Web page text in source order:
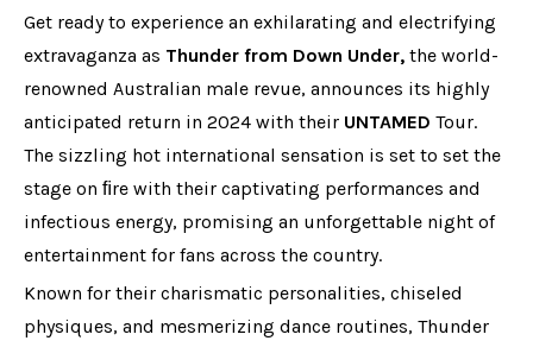
Get ready to experience an exhilarating and electrifying
extravaganza as Thunder from Down Under, the world-
renowned Australian male revue, announces its highly
anticipated return in 2024 with their UNTAMED Tour.
The sizzling hot international sensation is set to set the
stage on ﬁre with their captivating performances and
infectious energy, promising an unforgettable night of
entertainment for fans across the country.
Known for their charismatic personalities, chiseled
physiques, and mesmerizing dance routines, Thunder